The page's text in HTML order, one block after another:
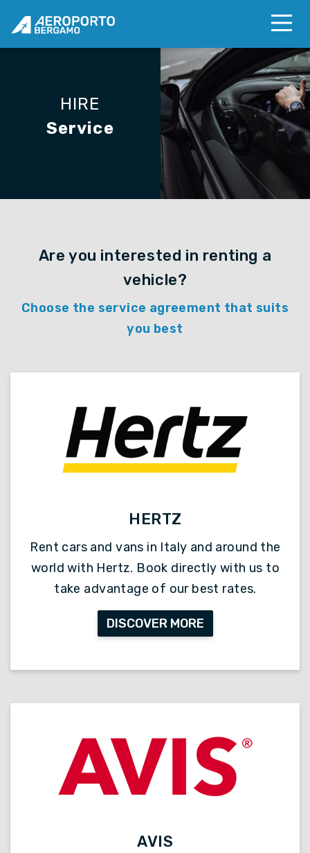
HIRE
Service
Are you interested in renting a
vehicle?
Choose the service agreement that suits
you best
HERTZ
Rent cars and vans in Italy and around the
world with Hertz. Book directly with us to
take advantage of our best rates.
DISCOVER MORE
AVIS